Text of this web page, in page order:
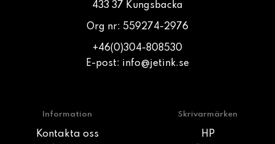
433 37 Kungsbacka
Org nr: 559274-2976
+46(0)304-808530
E-post: info@jetink.se
Information
Kontakta oss
Skrivarmärken
HP